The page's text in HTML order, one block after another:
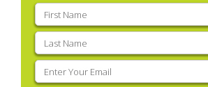
First
name(Required)
Last
name(Required)
Email
(Required)